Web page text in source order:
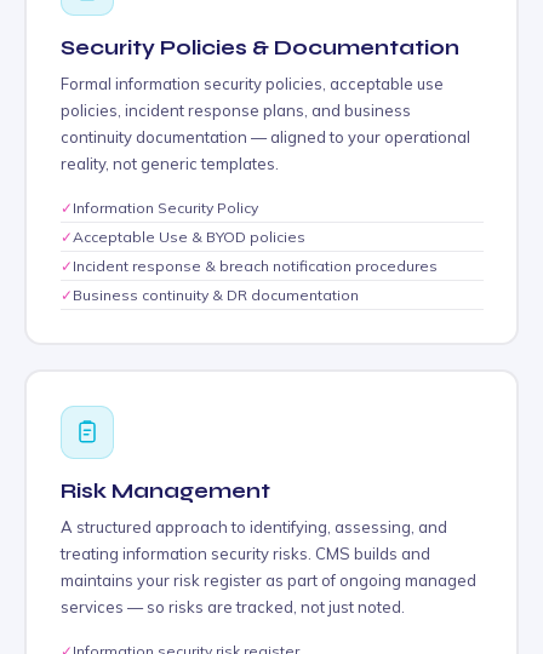
Security Policies & Documentation
Formal information security policies, acceptable use
policies, incident response plans, and business
continuity documentation — aligned to your operational
reality, not generic templates.
✓ Information Security Policy
✓ Acceptable Use & BYOD policies
✓ Incident response & breach notification procedures
✓ Business continuity & DR documentation
Risk Management
A structured approach to identifying, assessing, and
treating information security risks. CMS builds and
maintains your risk register as part of ongoing managed
services — so risks are tracked, not just noted.
✓ Information security risk register